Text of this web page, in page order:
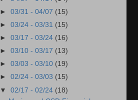
►03/31 - 04/07 (15)
►03/24 - 03/31 (15)
►03/17 - 03/24 (16)
►03/10 - 03/17 (13)
►03/03 - 03/10 (19)
►02/24 - 03/03 (15)
▼02/17 - 02/24 (18)